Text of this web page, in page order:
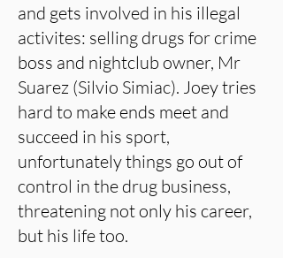
and gets involved in his illegal
activites: selling drugs for crime
boss and nightclub owner, Mr
Suarez (Silvio Simiac). Joey tries
hard to make ends meet and
succeed in his sport,
unfortunately things go out of
control in the drug business,
threatening not only his career,
but his life too.